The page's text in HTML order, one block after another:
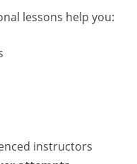
lessons help you:
instructors